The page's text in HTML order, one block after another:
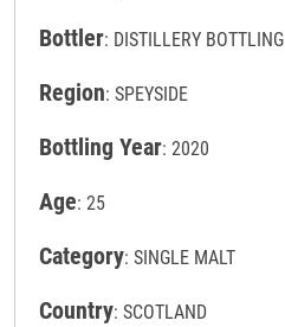
Bottler: DISTILLERY BOTTLING
Region: SPEYSIDE
Bottling Year: 2020
Age: 25
Category: SINGLE MALT
Country: SCOTLAND